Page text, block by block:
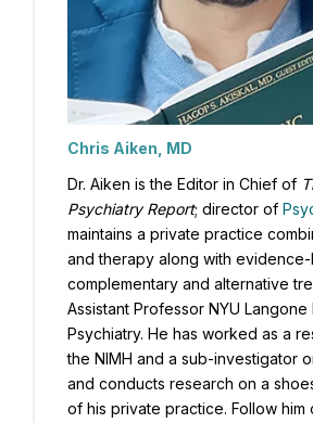
Chris Aiken, MD
Dr. Aiken is the Editor in Chief of
Psychiatry Report; director of
maintains a private practice
and therapy along with
complementary and alternative
Assistant Professor NYU
Psychiatry. He has worked as a
the NIMH and a sub-investigator
and conducts research on a
of his private practice. Follow him